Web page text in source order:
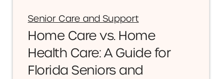
Senior Care and Support
Home Care vs. Home
Health Care: A Guide for
Florida Seniors and